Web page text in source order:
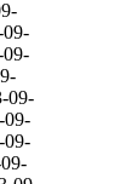
09-
09-
09-
09-
09-